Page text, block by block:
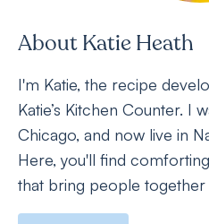
About Katie Heath
I'm Katie, the recipe
Katie’s Kitchen Counter. I
Chicago, and now live in
Here, you'll find
that bring people together